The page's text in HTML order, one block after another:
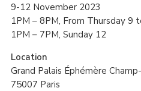
9-12 November 2023
1PM – 8PM, From Thursday 9
1PM – 7PM, Sunday 12
Location
Grand Palais Éphémère
75007 Paris